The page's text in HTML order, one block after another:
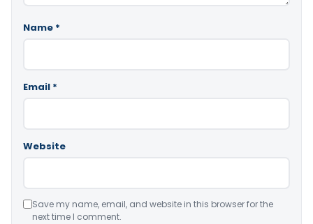
Name *
Email *
Website
Save my name, email, and website in this browser for the
next time I comment.